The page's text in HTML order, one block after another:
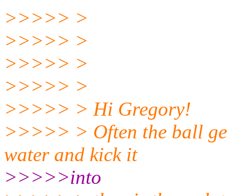
>>>>> >
>>>>> >
>>>>> >
>>>>> >
>>>>> > Hi Gregory!
>>>>> > Often the ball
water and kick it
>>>>>into